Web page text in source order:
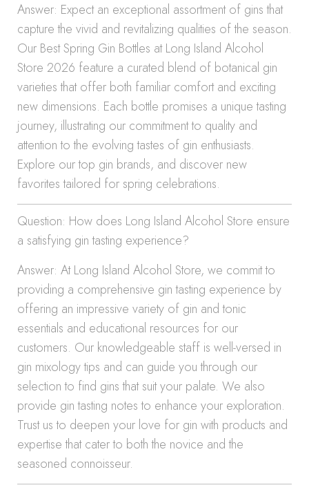
Answer: Expect an exceptional assortment of gins that
capture the vivid and revitalizing qualities of the season.
Our Best Spring Gin Bottles at Long Island Alcohol
Store 2026 feature a curated blend of botanical gin
varieties that offer both familiar comfort and exciting
new dimensions. Each bottle promises a unique tasting
journey, illustrating our commitment to quality and
attention to the evolving tastes of gin enthusiasts.
Explore our top gin brands, and discover new
favorites tailored for spring celebrations.
Question: How does Long Island Alcohol Store ensure
a satisfying gin tasting experience?
Answer: At Long Island Alcohol Store, we commit to
providing a comprehensive gin tasting experience by
offering an impressive variety of gin and tonic
essentials and educational resources for our
customers. Our knowledgeable staff is well-versed in
gin mixology tips and can guide you through our
selection to find gins that suit your palate. We also
provide gin tasting notes to enhance your exploration.
Trust us to deepen your love for gin with products and
expertise that cater to both the novice and the
seasoned connoisseur.